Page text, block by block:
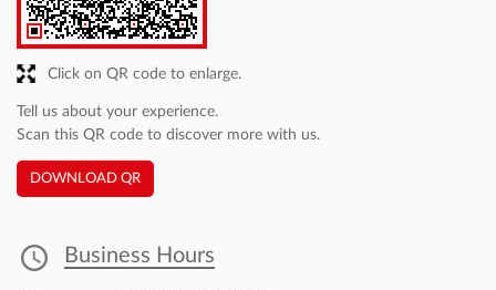
Click on QR code to enlarge.
Tell us about your experience.
Scan this QR code to discover more with us.
DOWNLOAD QR
Business Hours